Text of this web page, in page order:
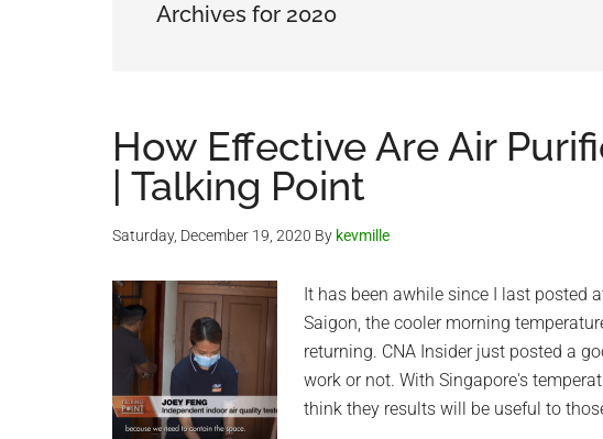
Archives for 2020
How Effective Are Air
| Talking Point
Saturday, December 19, 2020 By kevmille
It has been awhile since I last posted
Saigon, the cooler morning
returning. CNA Insider just posted a
work or not. With Singapore's
think they results will be useful to